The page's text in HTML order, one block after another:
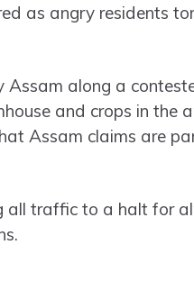
as angry residents
Assam along a
and crops in the
Assam claims are
all traffic to a halt for